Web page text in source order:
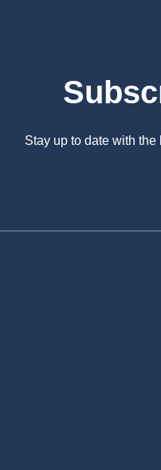
Stay up to date with